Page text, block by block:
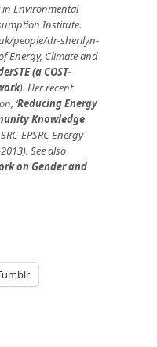
in Environmental
Institute.
people/dr-sherilyn-
Energy, Climate and
(a COST-
). Her recent
‘Reducing Energy
Knowledge
EPSRC Energy
See also
on Gender and